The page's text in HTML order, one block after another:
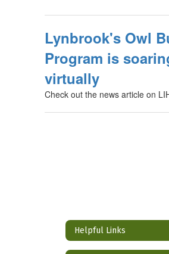
Lynbrook's Owl
Program is
virtually
Check out the news article on
Helpful Links